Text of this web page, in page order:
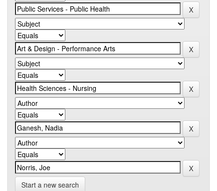
Start a new search